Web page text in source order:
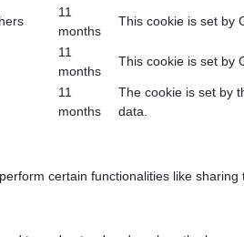
11
months
This cookie is set by
11
months
This cookie is set by
11
months
The cookie is set by
data.
certain functionalities like